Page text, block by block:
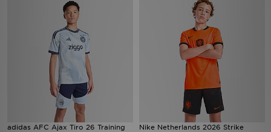
adidas AFC Ajax Tiro 26 Training
Nike Netherlands 2026 Strike